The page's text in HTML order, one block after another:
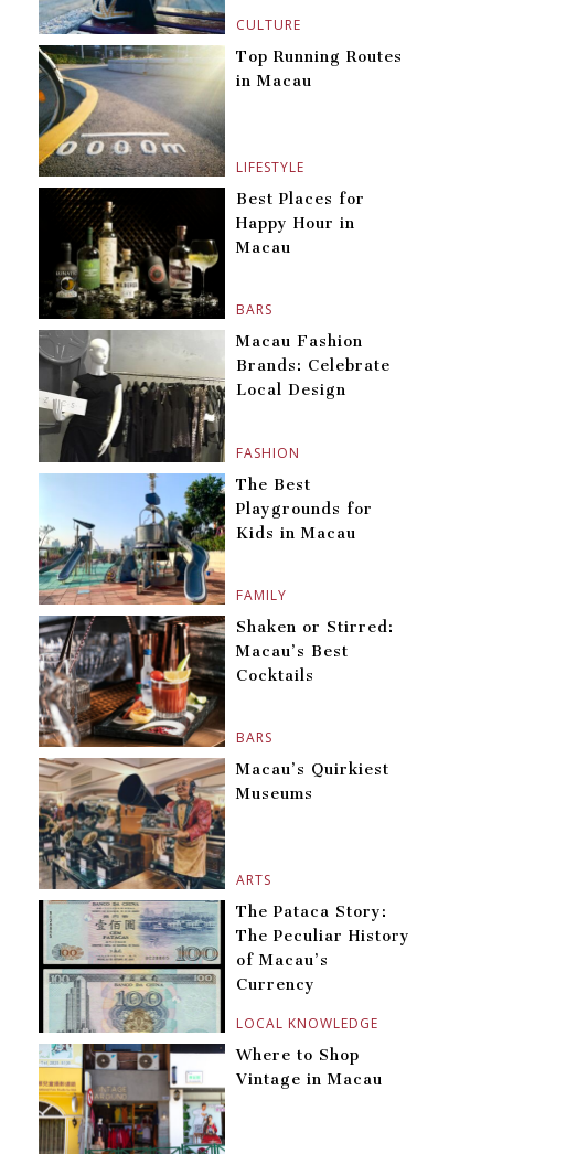
CULTURE
LIFESTYLE
Top Running Routes
in Macau
BARS
Best Places for
Happy Hour in
Macau
FASHION
Macau Fashion
Brands: Celebrate
Local Design
FAMILY
The Best
Playgrounds for
Kids in Macau
BARS
Shaken or Stirred:
Macau’s Best
Cocktails
ARTS
Macau’s Quirkiest
Museums
LOCAL KNOWLEDGE
The Pataca Story:
The Peculiar History
of Macau’s
Currency
Where to Shop
Vintage in Macau